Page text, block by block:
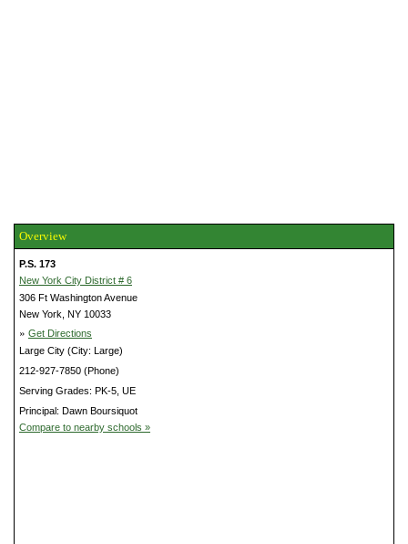
Overview
P.S. 173
New York City District # 6
306 Ft Washington Avenue
New York, NY 10033
» Get Directions
Large City (City: Large)
212-927-7850 (Phone)
Serving Grades: PK-5, UE
Principal: Dawn Boursiquot
Compare to nearby schools »